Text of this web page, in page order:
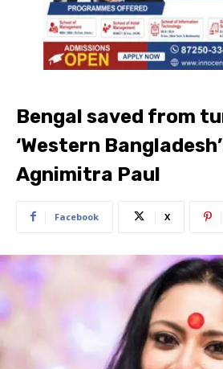
Bengal saved from
‘Western
Agnimitra Paul
Facebook X